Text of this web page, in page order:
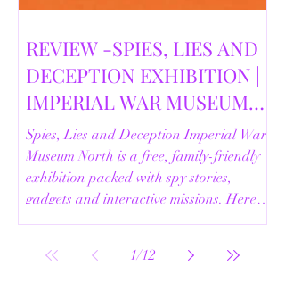
REVIEW -SPIES, LIES AND
DECEPTION EXHIBITION |
IMPERIAL WAR MUSEUM
NORTH | 18/02/2026
Spies, Lies and Deception Imperial War
Museum North is a free, family-friendly
exhibition packed with spy stories,
gadgets and interactive missions. Here’s
our full review.
1/12